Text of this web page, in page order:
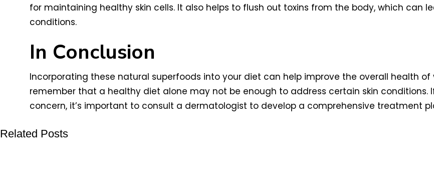
for maintaining healthy skin cells. It also helps to flush out toxins from the body, which can
conditions.
In Conclusion
Incorporating these natural superfoods into your diet can help improve the overall health of
remember that a healthy diet alone may not be enough to address certain skin conditions.
concern, it’s important to consult a dermatologist to develop a comprehensive treatment
Related Posts